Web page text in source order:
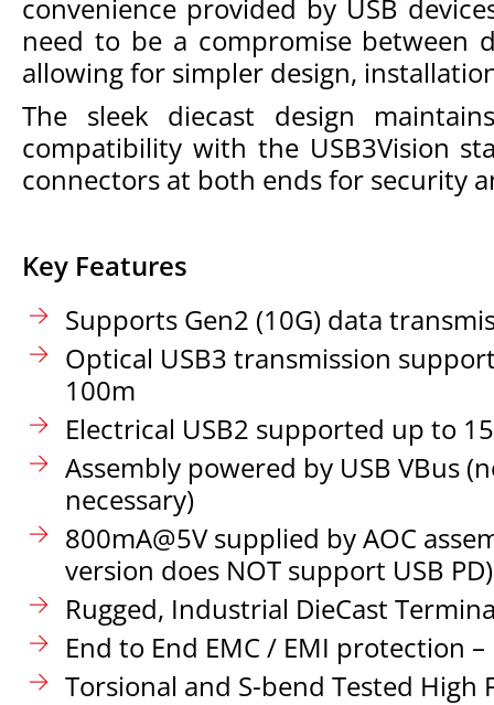
convenience provided by USB
need to be a compromise between
allowing for simpler design,
The sleek diecast design
compatibility with the USB3Vision
connectors at both ends for security
Key Features
Supports Gen2 (10G) data
Optical USB3 transmission
100m
Electrical USB2 supported up to
Assembly powered by USB VBus
necessary)
800mA@5V supplied by AOC
version does NOT support USB PD)
Rugged, Industrial DieCast
End to End EMC / EMI protection
Torsional and S-bend Tested High